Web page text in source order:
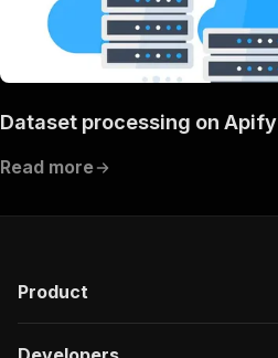
Dataset processing on Apify
Read more
Product